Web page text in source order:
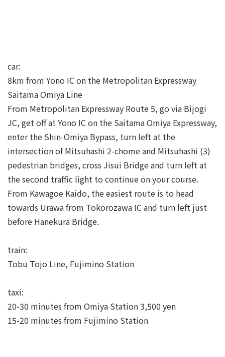
car:
8km from Yono IC on the Metropolitan Expressway
Saitama Omiya Line
From Metropolitan Expressway Route 5, go via Bijogi
JC, get off at Yono IC on the Saitama Omiya Expressway,
enter the Shin-Omiya Bypass, turn left at the
intersection of Mitsuhashi 2-chome and Mitsuhashi (3)
pedestrian bridges, cross Jisui Bridge and turn left at
the second traffic light to continue on your course.
From Kawagoe Kaido, the easiest route is to head
towards Urawa from Tokorozawa IC and turn left just
before Hanekura Bridge.
train:
Tobu Tojo Line, Fujimino Station
taxi:
20-30 minutes from Omiya Station 3,500 yen
15-20 minutes from Fujimino Station